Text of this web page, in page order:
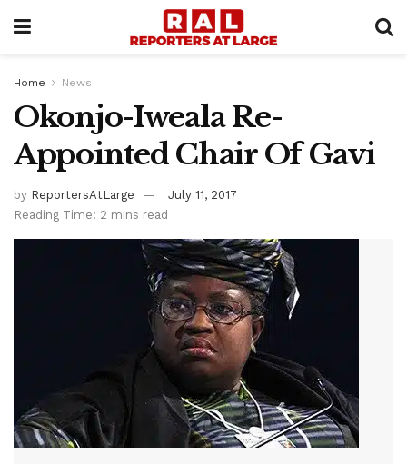
Home News
Okonjo-Iweala Re-
Appointed Chair Of Gavi
by ReportersAtLarge
July 11, 2017
Reading Time: 2 mins read